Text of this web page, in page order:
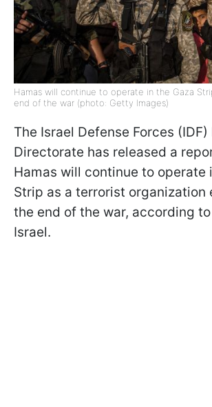
Hamas will continue to operate in the Gaza
end of the war (photo: Getty Images)
The Israel Defense Forces
Directorate has released a
Hamas will continue to operate
Strip as a terrorist organization
the end of the war, according
Israel.